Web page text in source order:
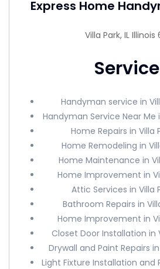
Express Home
Villa Park, IL Illinois
Handyman service in
Handyman Service Near Me
Home Repairs in Villa
Home Remodeling in
Home Maintenance in
Home Improvement in
Attic Services in Villa
Bathroom Repairs in
Home Improvement in
Closet Door Installation in
Drywall and Paint Repairs
Light Fixture Installation and